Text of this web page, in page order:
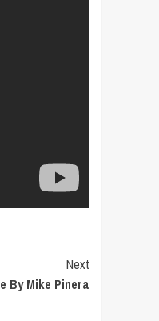
Next
By Mike Pinera